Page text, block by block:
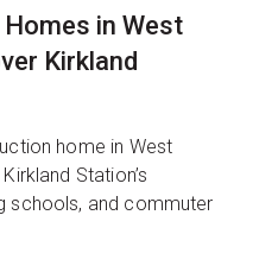
in West
Kirkland
home in West
Station’s
schools, and commuter